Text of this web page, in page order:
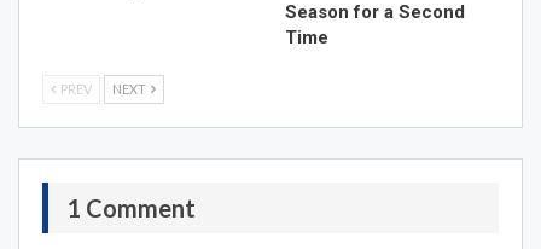
Season for a Second
Time
PREV NEXT
1 Comment